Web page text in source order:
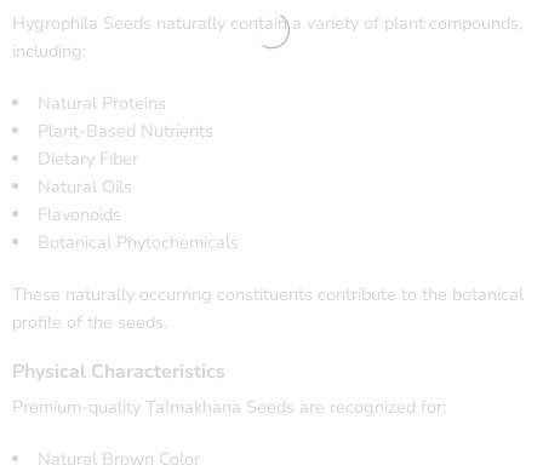
Hygrophila Seeds naturally contain a variety of plant compounds,
including:
Natural Proteins
Plant-Based Nutrients
Dietary Fiber
Natural Oils
Flavonoids
Botanical Phytochemicals
These naturally occurring constituents contribute to the botanical
profile of the seeds.
Physical Characteristics
Premium-quality Talmakhana Seeds are recognized for:
Natural Brown Color